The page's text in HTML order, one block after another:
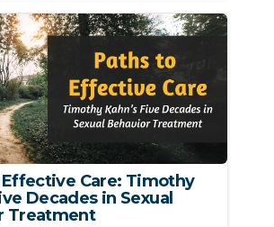
Care: Timothy
Decades in Sexual
Treatment